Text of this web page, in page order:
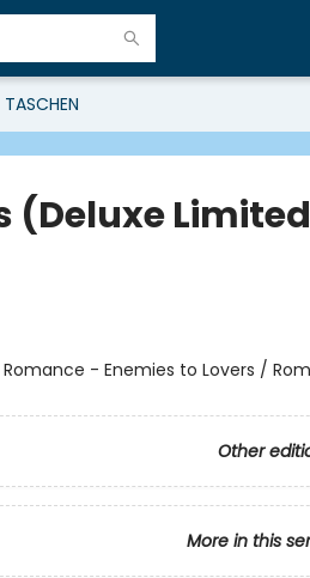
TASCHEN
(Deluxe Limited
- Enemies to Lovers /
Other
More in this